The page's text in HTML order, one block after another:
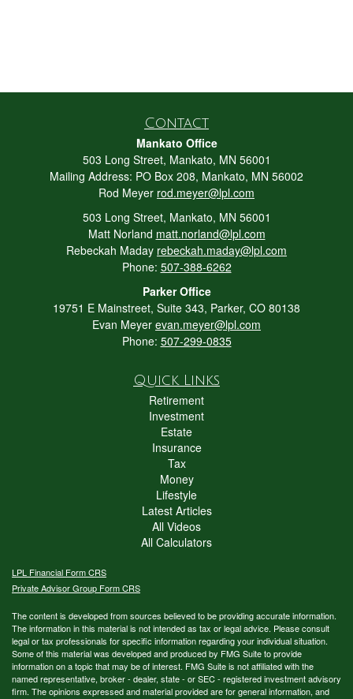
Contact
Mankato Office
503 Long Street, Mankato, MN 56001
Mailing Address: PO Box 208, Mankato, MN 56002
Rod Meyer rod.meyer@lpl.com
503 Long Street, Mankato, MN 56001
Matt Norland matt.norland@lpl.com
Rebeckah Maday rebeckah.maday@lpl.com
Phone: 507-388-6262
Parker Office
19751 E Mainstreet, Suite 343, Parker, CO 80138
Evan Meyer evan.meyer@lpl.com
Phone: 507-299-0835
Quick Links
Retirement
Investment
Estate
Insurance
Tax
Money
Lifestyle
Latest Articles
All Videos
All Calculators
LPL Financial Form CRS
Private Advisor Group Form CRS
The content is developed from sources believed to be providing accurate information.
The information in this material is not intended as tax or legal advice. Please consult
legal or tax professionals for specific information regarding your individual situation.
Some of this material was developed and produced by FMG Suite to provide
information on a topic that may be of interest. FMG Suite is not affiliated with the
named representative, broker - dealer, state - or SEC - registered investment advisory
firm. The opinions expressed and material provided are for general information, and